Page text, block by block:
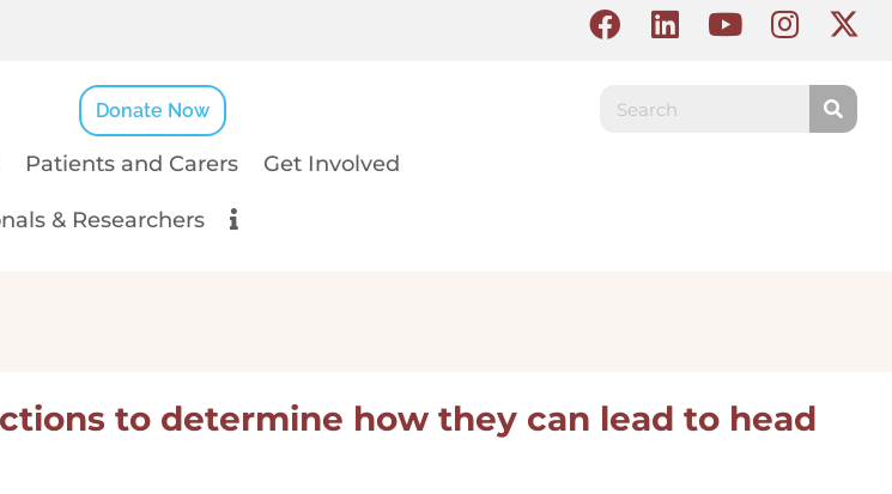
Donate Now
Patients and Carers Get Involved
& Researchers
to determine how they can lead to head